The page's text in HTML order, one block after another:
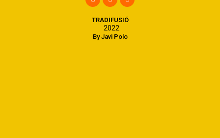
By Javi Polo
TRADIFUSIÓ
2022